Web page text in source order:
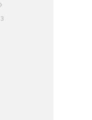
3